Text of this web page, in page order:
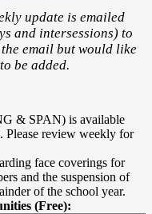
update is emailed
and intersessions) to
email but would like
be added.
& SPAN) is available
. Please review weekly for
face coverings for
and the suspension of
of the school year.
(Free):